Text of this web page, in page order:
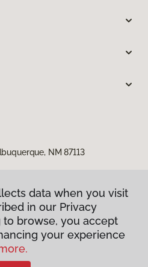
NM 87113
Policy
& Conditions
data when you visit
in our Privacy
to browse, you accept
your experience